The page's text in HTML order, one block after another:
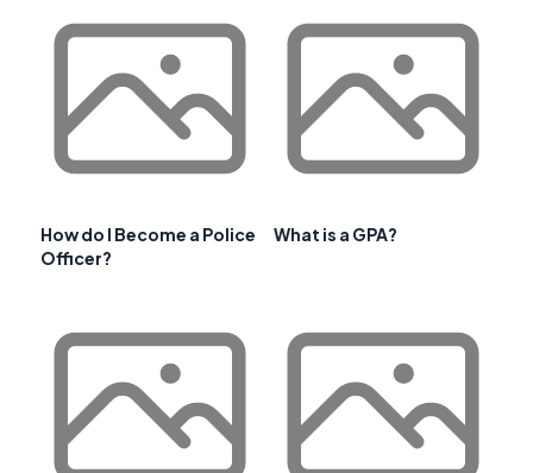
How do I Become a Police
Officer?
What is a GPA?